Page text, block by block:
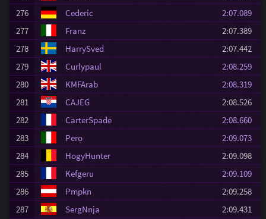
276
Cederic
2:07.089
277
Franz
2:07.389
278
HarrySved
2:07.442
279
Curlypaul
2:08.259
280
KMFArab
2:08.319
281
CAJEG
2:08.526
282
CarterSpade
2:08.660
283
Pero
2:09.073
284
HogyHunter
2:09.098
285
Kefgeru
2:09.109
286
Pmpkn
2:09.258
287
SergNnja
2:09.431